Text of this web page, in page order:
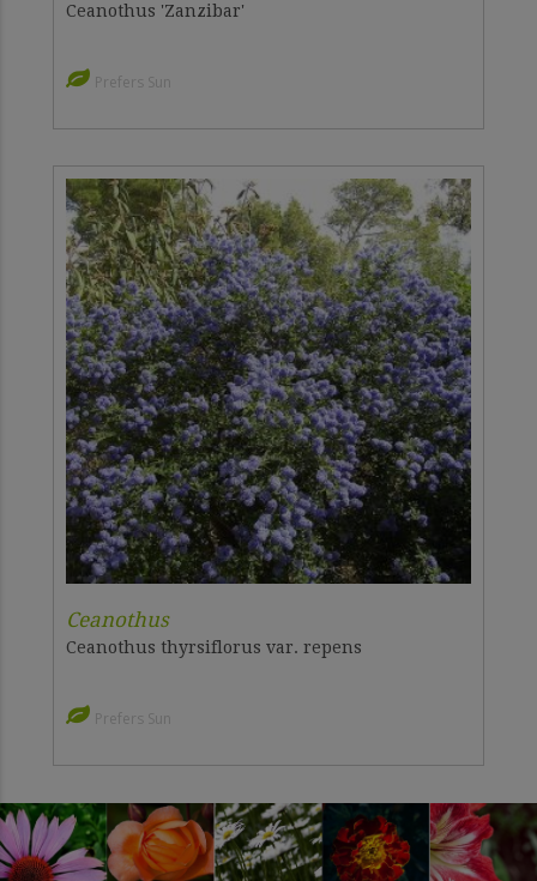
Ceanothus 'Zanzibar'
Prefers Sun
Ceanothus
Ceanothus thyrsiflorus var. repens
Prefers Sun